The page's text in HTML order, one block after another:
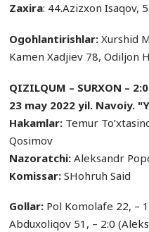
Zaxira: 44.Azizxon Isaqov,
Ogohlantirishlar: Xurshid
Kamen Xadjiev 78, Odiljon
QIZILQUM – SURXON – 2:0
23 may 2022 yil. Navoiy.
Hakamlar: Temur
Qosimov
Nazoratchi: Aleksandr
Komissar: SHohruh Said
Gollar: Pol Komolafe 22, –
Abduxoliqov 51, – 2:0